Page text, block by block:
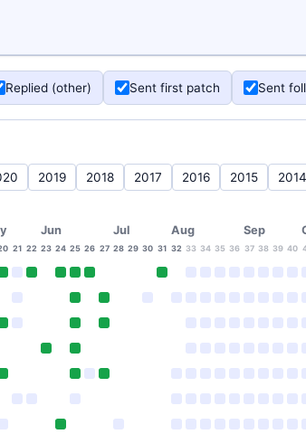
Replied (other) Sent first patch Sent
2019 2018 2017 2016 2015 2014
Jun Jul Aug Sep
21 22 23 24 25 26 27 28 29 30 31 32 33 34 35 36 37 38 39 40